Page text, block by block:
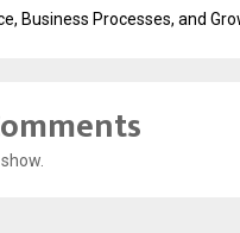
Business Processes, and